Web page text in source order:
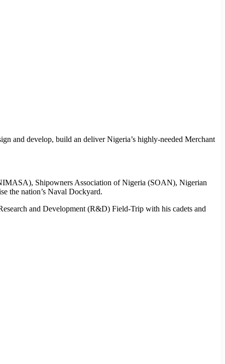
and develop, build an deliver Nigeria’s highly-needed Merchant
Shipowners Association of Nigeria (SOAN), Nigerian
the nation’s Naval Dockyard.
and Development (R&D) Field-Trip with his cadets and